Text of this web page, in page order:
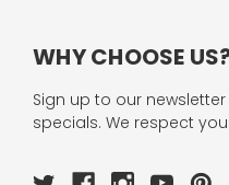
WHY CHOOSE
Sign up to our
specials. We respect